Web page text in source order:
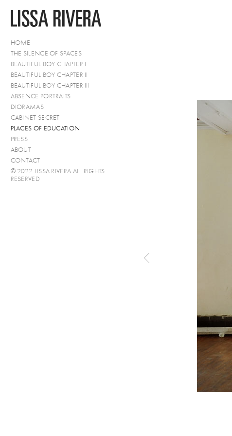
HOME
THE SILENCE OF SPACES
BEAUTIFUL BOY CHAPTER I
BEAUTIFUL BOY CHAPTER II
BEAUTIFUL BOY CHAPTER III
ABSENCE PORTRAITS
DIORAMAS
CABINET SECRET
PLACES OF EDUCATION
PRESS
ABOUT
CONTACT
© 2022 LISSA RIVERA ALL RIGHTS
RESERVED